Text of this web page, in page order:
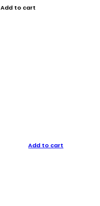
Add to cart
Add to cart